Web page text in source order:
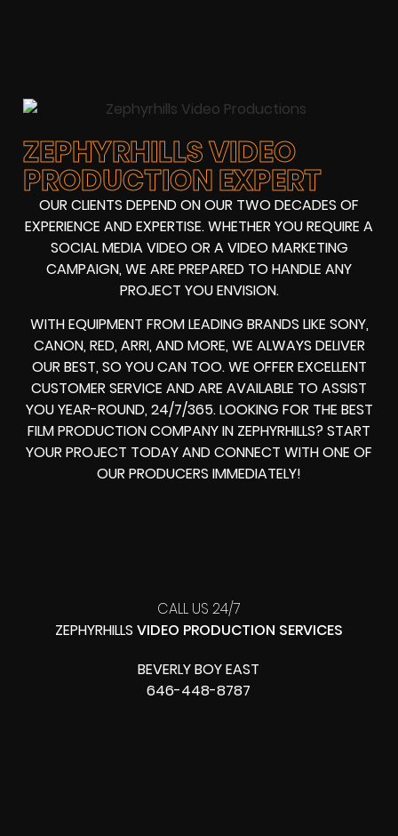
ZEPHYRHILLS VIDEO
PRODUCTION EXPERT
OUR CLIENTS DEPEND ON OUR TWO DECADES OF
EXPERIENCE AND EXPERTISE. WHETHER YOU REQUIRE A
SOCIAL MEDIA VIDEO OR A VIDEO MARKETING
CAMPAIGN, WE ARE PREPARED TO HANDLE ANY
PROJECT YOU ENVISION.
WITH EQUIPMENT FROM LEADING BRANDS LIKE SONY,
CANON, RED, ARRI, AND MORE, WE ALWAYS DELIVER
OUR BEST, SO YOU CAN TOO. WE OFFER EXCELLENT
CUSTOMER SERVICE AND ARE AVAILABLE TO ASSIST
YOU YEAR-ROUND, 24/7/365. LOOKING FOR THE BEST
FILM PRODUCTION COMPANY IN ZEPHYRHILLS? START
YOUR PROJECT TODAY AND CONNECT WITH ONE OF
OUR PRODUCERS IMMEDIATELY!
CALL US 24/7
ZEPHYRHILLS VIDEO PRODUCTION SERVICES
BEVERLY BOY EAST
646-448-8787